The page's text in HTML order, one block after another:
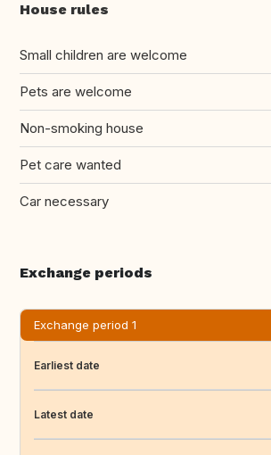
House rules
Small children are welcome
Pets are welcome
Non-smoking house
Pet care wanted
Car necessary
Exchange periods
Exchange period 1
Earliest date
Latest date